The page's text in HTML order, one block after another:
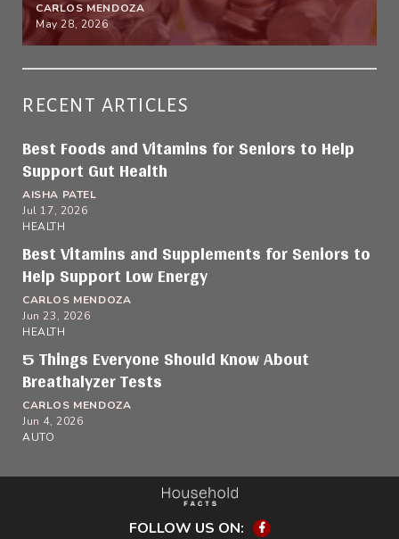
CARLOS MENDOZA
May 28, 2026
RECENT ARTICLES
Best Foods and Vitamins for Seniors to Help
Support Gut Health
AISHA PATEL
Jul 17, 2026
HEALTH
Best Vitamins and Supplements for Seniors to
Help Support Low Energy
CARLOS MENDOZA
Jun 23, 2026
HEALTH
5 Things Everyone Should Know About
Breathalyzer Tests
CARLOS MENDOZA
Jun 4, 2026
AUTO
FOLLOW US ON: Facebook